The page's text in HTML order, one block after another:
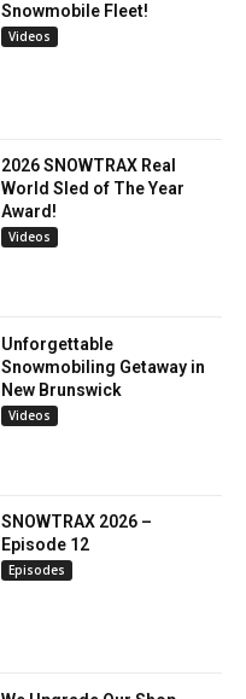
Snowmobile Fleet!
Videos
2026 SNOWTRAX Real
World Sled of The Year
Award!
Videos
Unforgettable
Snowmobiling Getaway in
New Brunswick
Videos
SNOWTRAX 2026 –
Episode 12
Episodes